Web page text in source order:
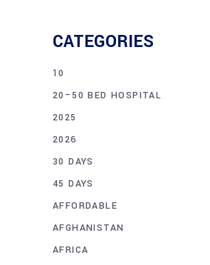
CATEGORIES
10
20–50 BED HOSPITAL
2025
2026
30 DAYS
45 DAYS
AFFORDABLE
AFGHANISTAN
AFRICA